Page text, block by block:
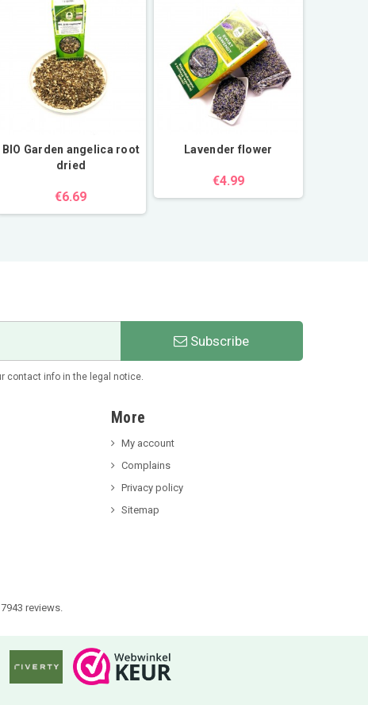
BIO Garden angelica root
dried
€6.69
Lavender flower
€4.99
Subscribe
contact info in the legal notice.
More
My account
Complains
Privacy policy
Sitemap
reviews.